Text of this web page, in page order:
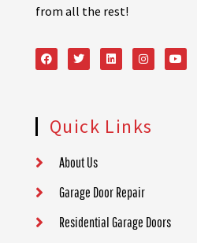
from all the rest!
Quick Links
About Us
Garage Door Repair
Residential Garage Doors